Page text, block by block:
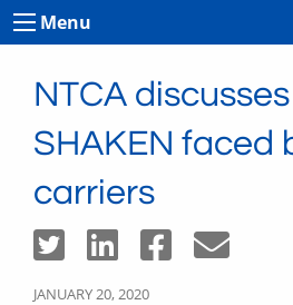
Menu
NTCA
SHAKEN faced
carriers
JANUARY 20, 2020